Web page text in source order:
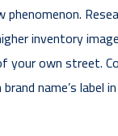
inventory
your own street.
name’s